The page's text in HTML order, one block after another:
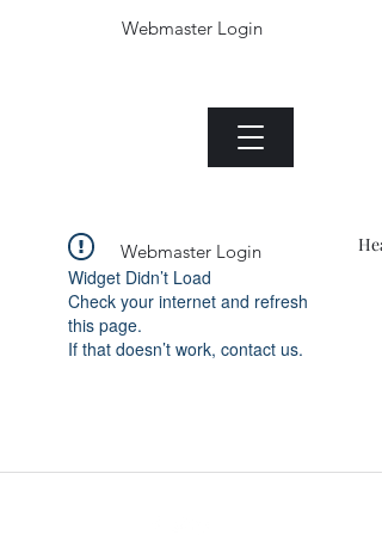
Webmaster Login
Webmaster Login
Widget Didn’t Load
Check your internet and refresh
this page.
If that doesn’t work, contact us.